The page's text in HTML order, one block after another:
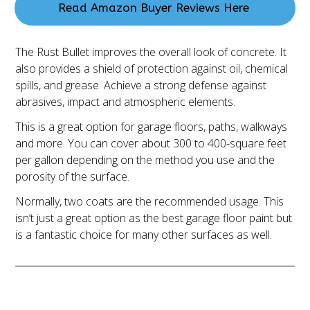
Read Amazon Buyer Reviews Here
The Rust Bullet improves the overall look of concrete. It
also provides a shield of protection against oil, chemical
spills, and grease. Achieve a strong defense against
abrasives, impact and atmospheric elements.
This is a great option for garage floors, paths, walkways
and more. You can cover about 300 to 400-square feet
per gallon depending on the method you use and the
porosity of the surface.
Normally, two coats are the recommended usage. This
isn’t just a great option as the best garage floor paint but
is a fantastic choice for many other surfaces as well.